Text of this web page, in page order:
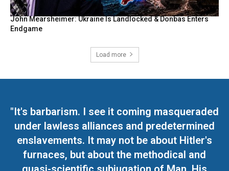
John Mearsheimer: Ukraine Is Landlocked & Donbas Enters
Endgame
Load more
"It's barbarism. I see it coming masqueraded
under lawless alliances and predetermined
enslavements. It may not be about Hitler's
furnaces, but about the methodical and